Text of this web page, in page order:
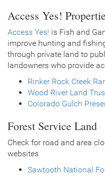
Access Yes!
Access Yes! is Fish and
improve hunting and
through private land to
landowners who provide
Rinker Rock Creek
Wood River Land
Colorado Gulch
Forest Service Land
Check for road and area
websites
Sawtooth National